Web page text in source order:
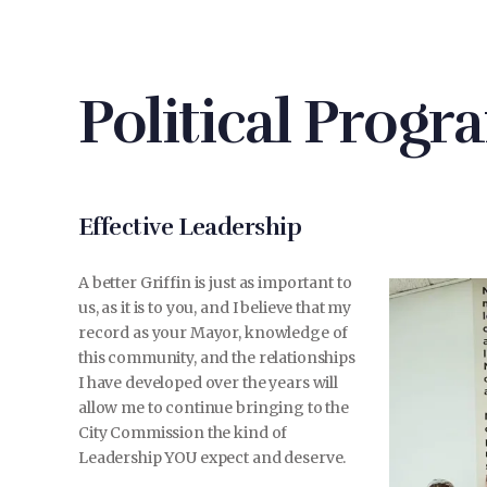
Political
Effective Leadership
A better Griffin is just as important to
us, as it is to you, and I believe that my
record as your Mayor, knowledge of
this community, and the relationships
I have developed over the years will
allow me to continue bringing to the
City Commission the kind of
Leadership YOU expect and deserve.